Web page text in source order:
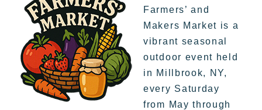
Farmers’ and
Makers Market is a
vibrant seasonal
outdoor event held
in Millbrook, NY,
every Saturday
from May through